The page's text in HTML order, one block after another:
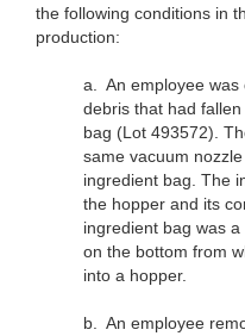
the following conditions in
production:
a. An employee
debris that had
bag (Lot 493572).
same vacuum
ingredient bag. The
the hopper and its
ingredient bag was
on the bottom from
into a hopper.
b. An employee